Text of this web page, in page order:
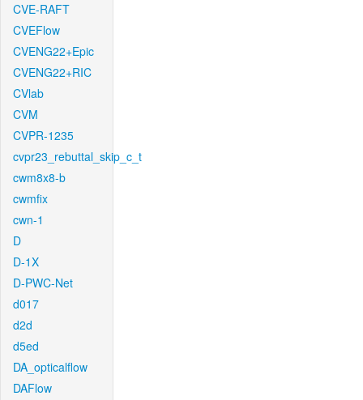
CVE-RAFT
CVEFlow
CVENG22+Epic
CVENG22+RIC
CVlab
CVM
CVPR-1235
cvpr23_rebuttal_skip_c_t
cwm8x8-b
cwmfix
cwn-1
D
D-1X
D-PWC-Net
d017
d2d
d5ed
DA_opticalflow
DAFlow